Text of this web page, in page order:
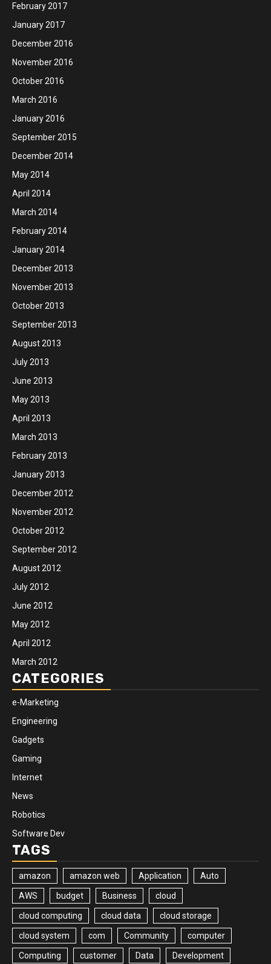
February 2017
January 2017
December 2016
November 2016
October 2016
March 2016
January 2016
September 2015
December 2014
May 2014
April 2014
March 2014
February 2014
January 2014
December 2013
November 2013
October 2013
September 2013
August 2013
July 2013
June 2013
May 2013
April 2013
March 2013
February 2013
January 2013
December 2012
November 2012
October 2012
September 2012
August 2012
July 2012
June 2012
May 2012
April 2012
March 2012
CATEGORIES
e-Marketing
Engineering
Gadgets
Gaming
Internet
News
Robotics
Software Dev
TAGS
amazon amazon web Application Auto
AWS budget Business cloud
cloud computing cloud data cloud storage
cloud system com Community computer
Computing customer Data Development